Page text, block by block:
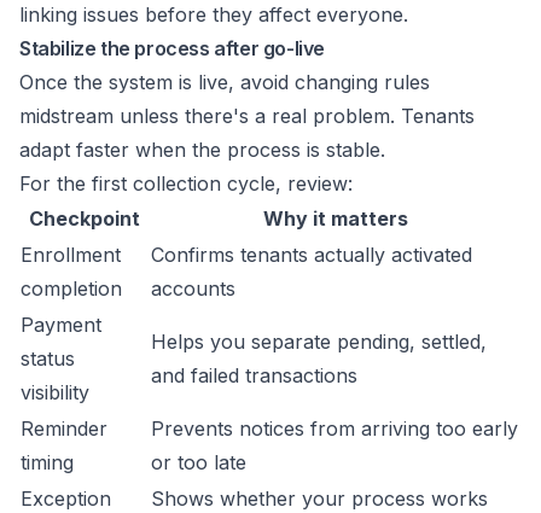
linking issues before they affect everyone.
Stabilize the process after go-live
Once the system is live, avoid changing rules
midstream unless there's a real problem. Tenants
adapt faster when the process is stable.
For the first collection cycle, review:
Checkpoint
Why it matters
Enrollment
completion
Confirms tenants actually activated
accounts
Payment
status
visibility
Helps you separate pending, settled,
and failed transactions
Reminder
timing
Prevents notices from arriving too early
or too late
Exception
Shows whether your process works